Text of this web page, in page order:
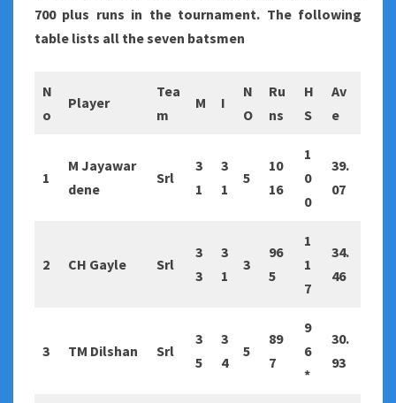
700 plus runs in the tournament. The following
table lists all the seven batsmen
N
o
Player
Tea
m
M I
N
O
Ru
ns
H
S
Av
e
1
M Jayawar
dene
Srl
3
1
3
1
5
10
16
1
0
0
39.
07
2 CH Gayle Srl
3
3
3
1
3
96
5
1
1
7
34.
46
3 TM Dilshan Srl
3
5
3
4
5
89
7
9
6
*
30.
93